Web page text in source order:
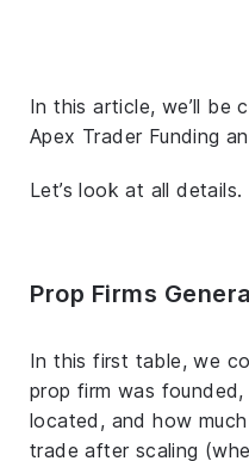
In this article, we’ll be
Apex Trader Funding
Let’s look at all details.
Prop Firms
In this first table, we
prop firm was
located, and how
trade after scaling